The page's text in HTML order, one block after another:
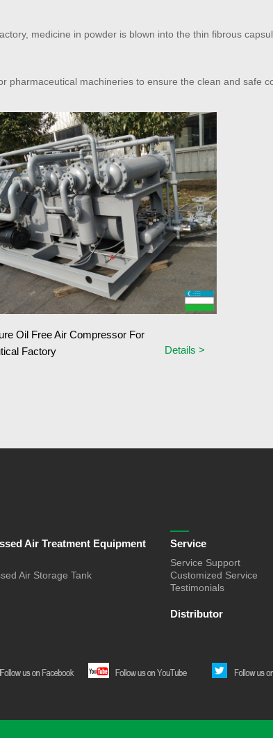
medicine in powder is blown into the thin fibrous
machineries to ensure the clean and safe
Oil Free Air Compressor For
Factory
Details >
Air Treatment Equipment
Air Storage Tank
Service
Service Support
Customized Service
Testimonials
Distributor